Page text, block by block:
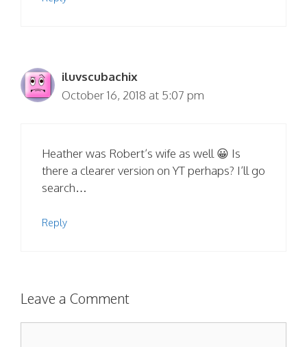
iluvscubachix
October 16, 2018 at 5:07 pm
Heather was Robert’s wife as well 😀 Is
there a clearer version on YT perhaps? I’ll go
search…
Reply
Leave a Comment